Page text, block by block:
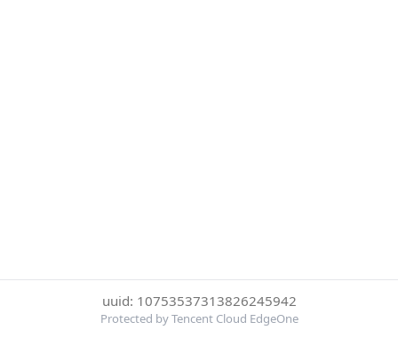
uuid: 10753537313826245942
Protected by Tencent Cloud EdgeOne